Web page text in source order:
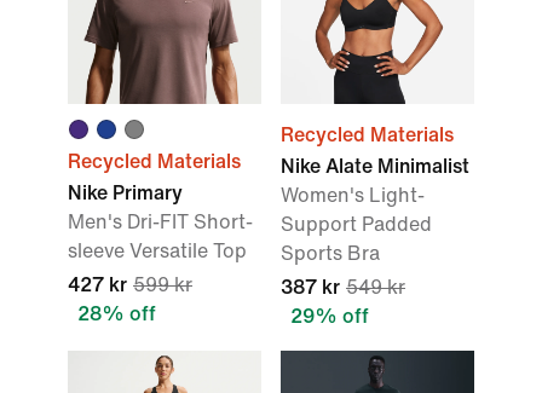
Recycled Materials
Nike Primary
Men's Dri-FIT Short-
sleeve Versatile Top
427 kr 599 kr
28% off
Recycled Materials
Nike Alate Minimalist
Women's Light-
Support Padded
Sports Bra
387 kr 549 kr
29% off